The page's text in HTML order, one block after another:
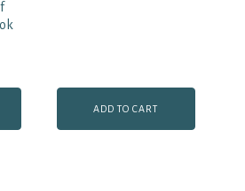
ADD TO CART